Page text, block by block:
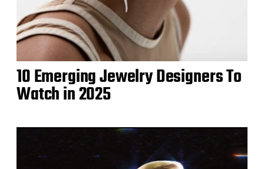
10 Emerging Jewelry Designers To
Watch in 2025